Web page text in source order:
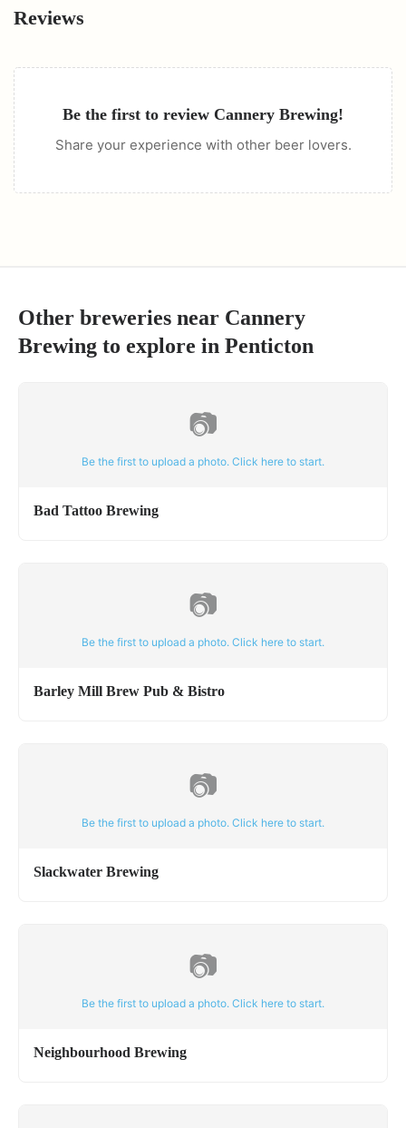
Reviews
Be the first to review Cannery Brewing!
Share your experience with other beer lovers.
Other breweries near Cannery
Brewing to explore in Penticton
📷
Be the first to upload a photo. Click here to start.
Bad Tattoo Brewing
📷
Be the first to upload a photo. Click here to start.
Barley Mill Brew Pub & Bistro
📷
Be the first to upload a photo. Click here to start.
Slackwater Brewing
📷
Be the first to upload a photo. Click here to start.
Neighbourhood Brewing